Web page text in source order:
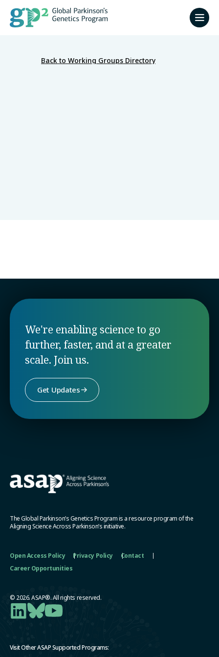
Back to Working Groups Directory
We're enabling science to go
further, faster, and at a greater
scale. Join us.
Get Updates
The Global Parkinson’s Genetics Program is a resource program of the
Aligning Science Across Parkinson’s initiative.
Open Access Policy Privacy Policy
Contact
Career Opportunities
© 2026. ASAP®. All rights reserved.
Visit Other ASAP Supported Programs: